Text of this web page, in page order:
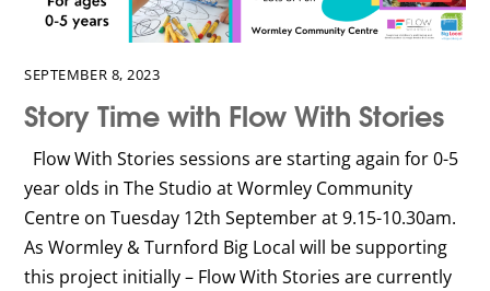
SEPTEMBER 8, 2023
Story Time with Flow With Stories
Flow With Stories sessions are starting again for 0-5
year olds in The Studio at Wormley Community
Centre on Tuesday 12th September at 9.15-10.30am.
As Wormley & Turnford Big Local will be supporting
this project initially – Flow With Stories are currently